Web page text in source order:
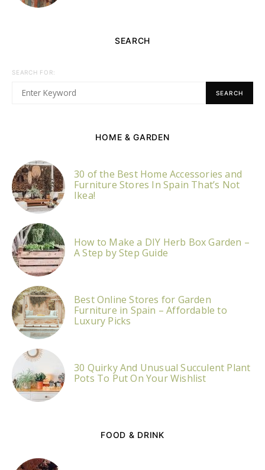
SEARCH
SEARCH FOR:
SEARCH
HOME & GARDEN
30 of the Best Home Accessories and
Furniture Stores In Spain That’s Not
Ikea!
How to Make a DIY Herb Box Garden –
A Step by Step Guide
Best Online Stores for Garden
Furniture in Spain – Affordable to
Luxury Picks
30 Quirky And Unusual Succulent Plant
Pots To Put On Your Wishlist
FOOD & DRINK